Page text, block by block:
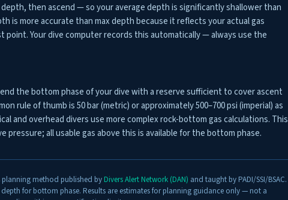
then ascend — so your average depth is significantly shallower than
is more accurate than max depth because it reflects your actual gas
Your dive computer records this automatically — always use the
the bottom phase of your dive with a reserve sufficient to cover ascent
rule of thumb is 50 bar (metric) or approximately 500–700 psi (imperial) as
and overhead divers use more complex rock-bottom gas calculations. This
all usable gas above this is available for the bottom phase.
method published byDivers Alert Network (DAN) and taught by PADI/SSI/BSAC.
for bottom phase. Results are estimates for planning guidance only — not a